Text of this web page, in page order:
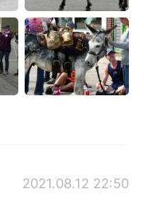
2021.08.12 22:50